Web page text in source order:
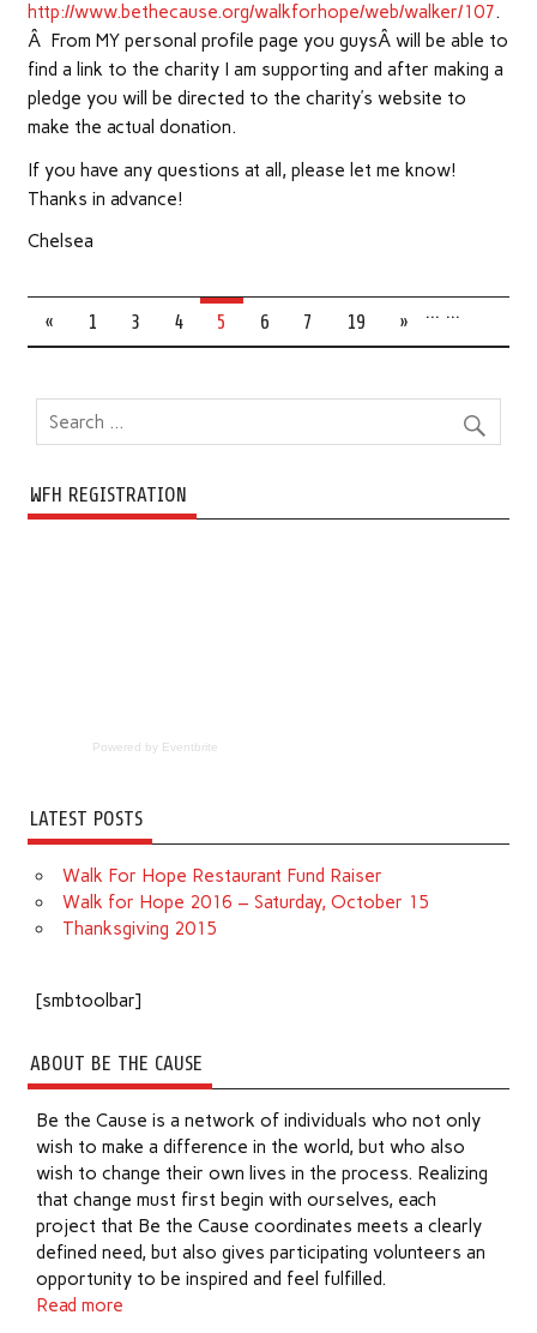
http://www.bethecause.org/walkforhope/web/walker/107.
Â From MY personal profile page you guysÂ will be able to
find a link to the charity I am supporting and after making a
pledge you will be directed to the charity’s website to
make the actual donation.
If you have any questions at all, please let me know!
Thanks in advance!
Chelsea
« 1 …
3 4 5 6 7 …
19 »
WFH REGISTRATION
Powered by Eventbrite
LATEST POSTS
Walk For Hope Restaurant Fund Raiser
Walk for Hope 2016 – Saturday, October 15
Thanksgiving 2015
[smbtoolbar]
ABOUT BE THE CAUSE
Be the Cause is a network of individuals who not only
wish to make a difference in the world, but who also
wish to change their own lives in the process. Realizing
that change must first begin with ourselves, each
project that Be the Cause coordinates meets a clearly
defined need, but also gives participating volunteers an
opportunity to be inspired and feel fulfilled.
Read more